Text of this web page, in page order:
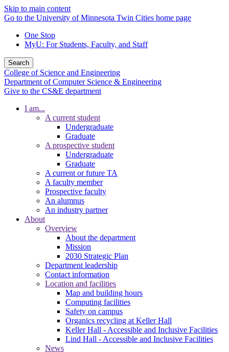
Skip to main content
Go to the University of Minnesota Twin Cities home page
One Stop
MyU: For Students, Faculty, and Staff
Search
College of Science and Engineering
Department of Computer Science & Engineering
Give to the CS&E department
I am...
A current student
Undergraduate
Graduate
A prospective student
Undergraduate
Graduate
A current or future TA
A faculty member
Prospective faculty
An alumnus
An industry partner
About
Overview
About the department
Mission
2030 Strategic Plan
Department leadership
Contact information
Location and facilities
Map and building hours
Computing facilities
Safety on campus
Organics recycling at Keller Hall
Keller Hall - Accessible and Inclusive Facilities
Lind Hall - Accessible and Inclusive Facilities
News